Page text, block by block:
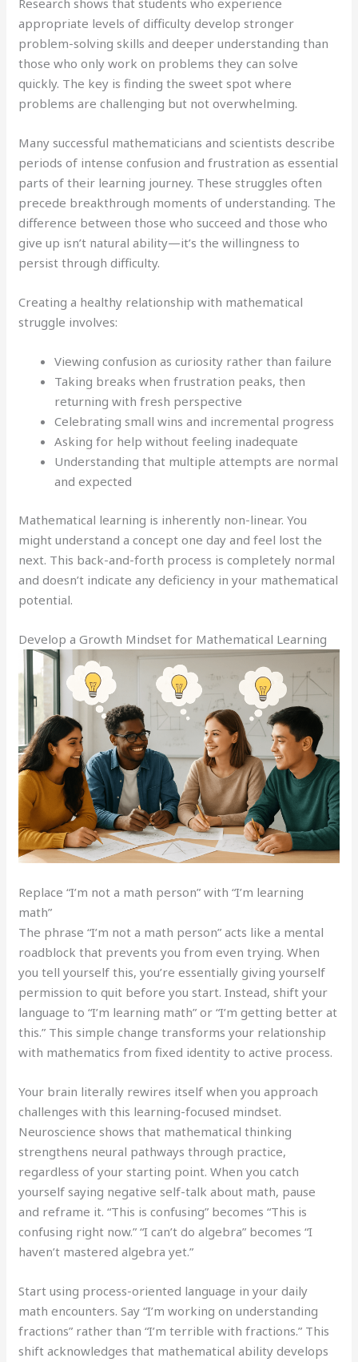
Research shows that students who experience
appropriate levels of difficulty develop stronger
problem-solving skills and deeper understanding than
those who only work on problems they can solve
quickly. The key is finding the sweet spot where
problems are challenging but not overwhelming.
Many successful mathematicians and scientists describe
periods of intense confusion and frustration as essential
parts of their learning journey. These struggles often
precede breakthrough moments of understanding. The
difference between those who succeed and those who
give up isn’t natural ability—it’s the willingness to
persist through difficulty.
Creating a healthy relationship with mathematical
struggle involves:
Viewing confusion as curiosity rather than failure
Taking breaks when frustration peaks, then
returning with fresh perspective
Celebrating small wins and incremental progress
Asking for help without feeling inadequate
Understanding that multiple attempts are normal
and expected
Mathematical learning is inherently non-linear. You
might understand a concept one day and feel lost the
next. This back-and-forth process is completely normal
and doesn’t indicate any deficiency in your mathematical
potential.
Develop a Growth Mindset for Mathematical Learning
Replace “I’m not a math person” with “I’m learning
math”
The phrase “I’m not a math person” acts like a mental
roadblock that prevents you from even trying. When
you tell yourself this, you’re essentially giving yourself
permission to quit before you start. Instead, shift your
language to “I’m learning math” or “I’m getting better at
this.” This simple change transforms your relationship
with mathematics from fixed identity to active process.
Your brain literally rewires itself when you approach
challenges with this learning-focused mindset.
Neuroscience shows that mathematical thinking
strengthens neural pathways through practice,
regardless of your starting point. When you catch
yourself saying negative self-talk about math, pause
and reframe it. “This is confusing” becomes “This is
confusing right now.” “I can’t do algebra” becomes “I
haven’t mastered algebra yet.”
Start using process-oriented language in your daily
math encounters. Say “I’m working on understanding
fractions” rather than “I’m terrible with fractions.” This
shift acknowledges that mathematical ability develops